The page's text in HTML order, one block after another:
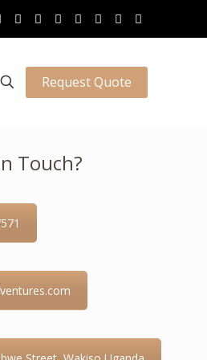
Request Quote
Touch?